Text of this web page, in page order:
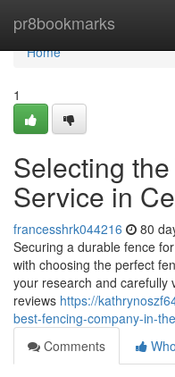
pr8bookmarks
Home
Home
1
Selecting
Service in
francesshrk044216 80
Securing a durable fence
with choosing the perfect
your research and carefully
reviews https://
best-fencing-company-in-
Comments